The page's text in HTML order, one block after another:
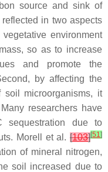
source and sink of
in two aspects
environment
so as to increase
and promote the
by affecting the
soil microorganisms, it
researchers have
sequestration due to
Morell et al. [103][51]
of mineral nitrogen,
soil increased due to